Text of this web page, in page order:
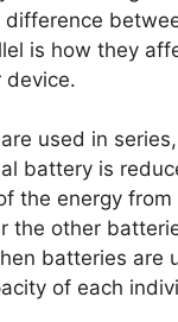
difference
is how they
device.
used in
battery is
the energy
the other
batteries are
of each